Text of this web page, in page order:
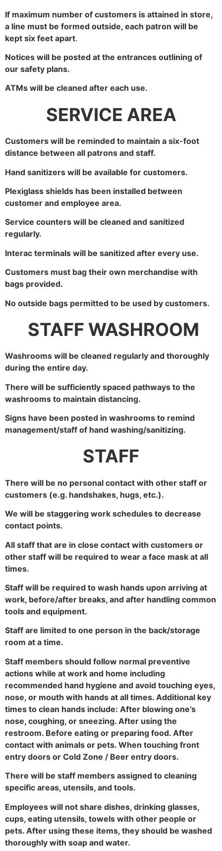
If maximum number of customers is attained in store,
a line must be formed outside, each patron will be
kept six feet apart.
Notices will be posted at the entrances outlining of
our safety plans.
ATMs will be cleaned after each use.
SERVICE AREA
Customers will be reminded to maintain a six-foot
distance between all patrons and staff.
Hand sanitizers will be available for customers.
Plexiglass shields has been installed between
customer and employee area.
Service counters will be cleaned and sanitized
regularly.
Interac terminals will be sanitized after every use.
Customers must bag their own merchandise with
bags provided.
No outside bags permitted to be used by customers.
STAFF WASHROOM
Washrooms will be cleaned regularly and thoroughly
during the entire day.
There will be sufficiently spaced pathways to the
washrooms to maintain distancing.
Signs have been posted in washrooms to remind
management/staff of hand washing/sanitizing.
STAFF
There will be no personal contact with other staff or
customers (e.g. handshakes, hugs, etc.).
We will be staggering work schedules to decrease
contact points.
All staff that are in close contact with customers or
other staff will be required to wear a face mask at all
times.
Staff will be required to wash hands upon arriving at
work, before/after breaks, and after handling common
tools and equipment.
Staff are limited to one person in the back/storage
room at a time.
Staff members should follow normal preventive
actions while at work and home including
recommended hand hygiene and avoid touching eyes,
nose, or mouth with hands at all times. Additional key
times to clean hands include: After blowing one’s
nose, coughing, or sneezing. After using the
restroom. Before eating or preparing food. After
contact with animals or pets. When touching front
entry doors or Cold Zone / Beer entry doors.
There will be staff members assigned to cleaning
specific areas, utensils, and tools.
Employees will not share dishes, drinking glasses,
cups, eating utensils, towels with other people or
pets. After using these items, they should be washed
thoroughly with soap and water.